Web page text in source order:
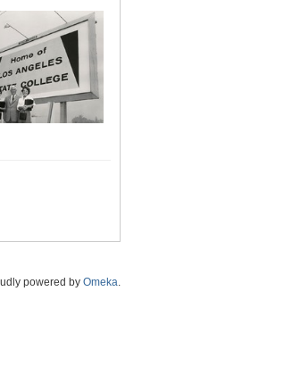
powered by Omeka.